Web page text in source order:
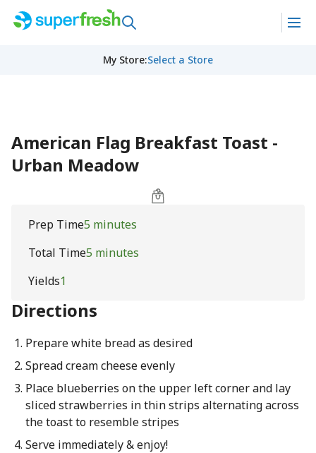
My Store:Select a Store
American Flag Breakfast Toast -
Urban Meadow
Prep Time5 minutes
Total Time5 minutes
Yields1
Directions
Prepare white bread as desired
Spread cream cheese evenly
Place blueberries on the upper left corner and lay
sliced strawberries in thin strips alternating across
the toast to resemble stripes
Serve immediately & enjoy!